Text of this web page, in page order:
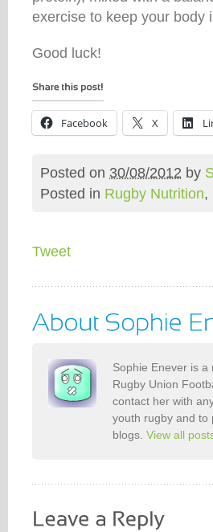
exercise to keep your body
Good luck!
Facebook X
Posted on 30/08/2012 by
Posted in Rugby Nutrition,
Tweet
Sophie Enever is
Rugby Union
contact her with
youth rugby and to
blogs. View all